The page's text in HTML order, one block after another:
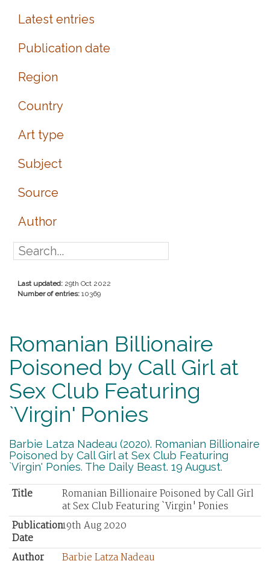
Latest entries
Publication date
Region
Country
Art type
Subject
Source
Author
Last updated: 29th Oct 2022
Number of entries: 10369
Romanian Billionaire
Poisoned by Call Girl at
Sex Club Featuring
`Virgin' Ponies
Barbie Latza Nadeau (2020). Romanian Billionaire
Poisoned by Call Girl at Sex Club Featuring
`Virgin' Ponies. The Daily Beast. 19 August.
Title
Romanian Billionaire Poisoned by Call Girl
at Sex Club Featuring `Virgin' Ponies
Publication
Date
19th Aug 2020
Author Barbie Latza Nadeau